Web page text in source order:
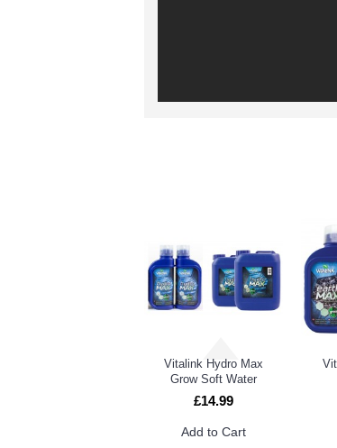
Vitalink Hydro Max
Grow Soft Water
£14.99
Add to Cart